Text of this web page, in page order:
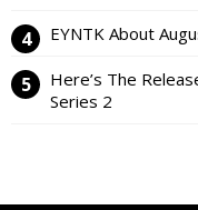
EYNTK About
Here’s The
Series 2